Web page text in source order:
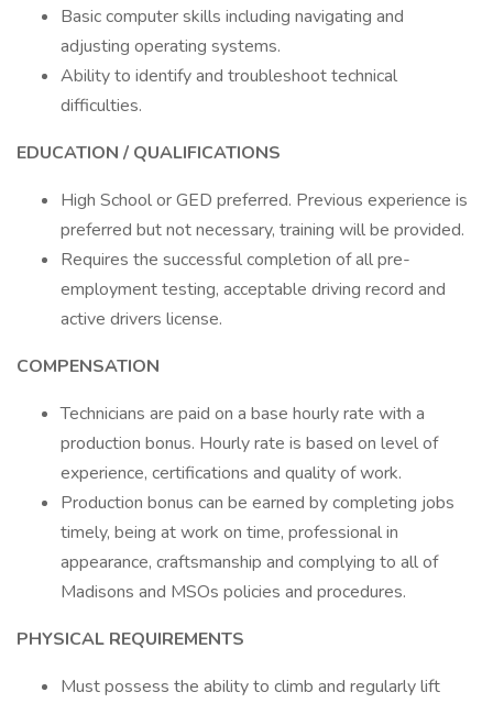
Basic computer skills including navigating and
adjusting operating systems.
Ability to identify and troubleshoot technical
difficulties.
EDUCATION / QUALIFICATIONS
High School or GED preferred. Previous experience is
preferred but not necessary, training will be provided.
Requires the successful completion of all pre-
employment testing, acceptable driving record and
active drivers license.
COMPENSATION
Technicians are paid on a base hourly rate with a
production bonus. Hourly rate is based on level of
experience, certifications and quality of work.
Production bonus can be earned by completing jobs
timely, being at work on time, professional in
appearance, craftsmanship and complying to all of
Madisons and MSOs policies and procedures.
PHYSICAL REQUIREMENTS
Must possess the ability to climb and regularly lift